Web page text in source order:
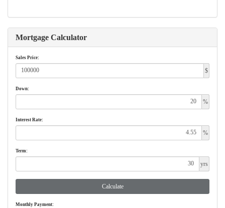
Mortgage Calculator
Sales Price:
$
Down:
%
Interest Rate:
%
Term:
yrs
Calculate
Monthly Payment: